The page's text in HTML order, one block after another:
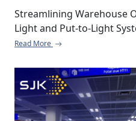
Streamlining Warehouse
Light and Put-to-Light
Read More